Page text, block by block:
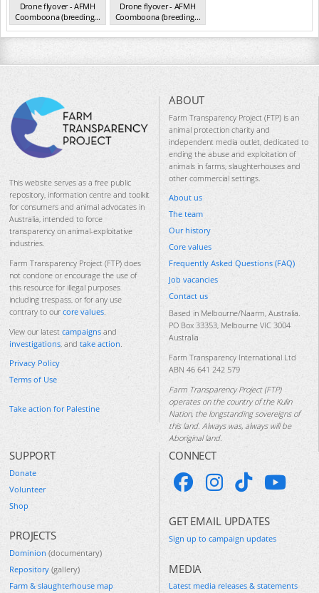
Drone flyover - AFMH
Coomboona (breeding...
VIC 2025
Drone flyover - AFMH
Coomboona (breeding...
VIC 2025
This website serves as a free public
repository, information centre and toolkit
for consumers and animal advocates in
Australia, intended to force
transparency on animal-exploitative
industries.
Farm Transparency Project (FTP) does
not condone or encourage the use of
this resource for illegal purposes
including trespass, or for any use
contrary to our core values.
View our latest campaigns and
investigations, and take action.
Privacy Policy
Terms of Use
Take action for Palestine
ABOUT
Farm Transparency Project (FTP) is an
animal protection charity and
independent media outlet, dedicated to
ending the abuse and exploitation of
animals in farms, slaughterhouses and
other commercial settings.
About us
The team
Our history
Core values
Frequently Asked Questions (FAQ)
Job vacancies
Contact us
Based in Melbourne/Naarm, Australia.
PO Box 33353, Melbourne VIC 3004
Australia
Farm Transparency International Ltd
ABN 46 641 242 579
Farm Transparency Project (FTP)
operates on the country of the Kulin
Nation, the longstanding sovereigns of
this land. Always was, always will be
Aboriginal land.
SUPPORT
Donate
Volunteer
Shop
PROJECTS
Dominion (documentary)
Repository (gallery)
Farm & slaughterhouse map
CONNECT
GET EMAIL UPDATES
Sign up to campaign updates
MEDIA
Latest media releases & statements